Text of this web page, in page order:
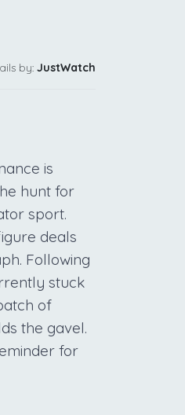
by: JustWatch
is
hunt for
sport.
deals
Following
stuck
of
the gavel.
for